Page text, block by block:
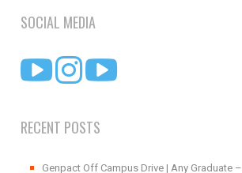
SOCIAL MEDIA
RECENT POSTS
Genpact Off Campus Drive | Any Graduate –